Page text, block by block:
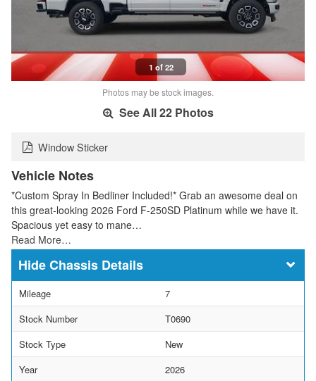
1 of 22
Photos may be stock images.
See All 22 Photos
Window Sticker
Vehicle Notes
*Custom Spray In Bedliner Included!* Grab an awesome deal on
this great-looking 2026 Ford F-250SD Platinum while we have it.
Spacious yet easy to mane…
Read More…
Chassis Details
Mileage
7
Stock Number
T0690
Stock Type
New
Year
2026